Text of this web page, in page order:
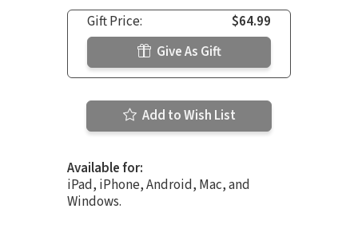
Gift Price:
$64.99
Give As Gift
Add to Wish List
Available for:
iPad, iPhone, Android, Mac, and
Windows.